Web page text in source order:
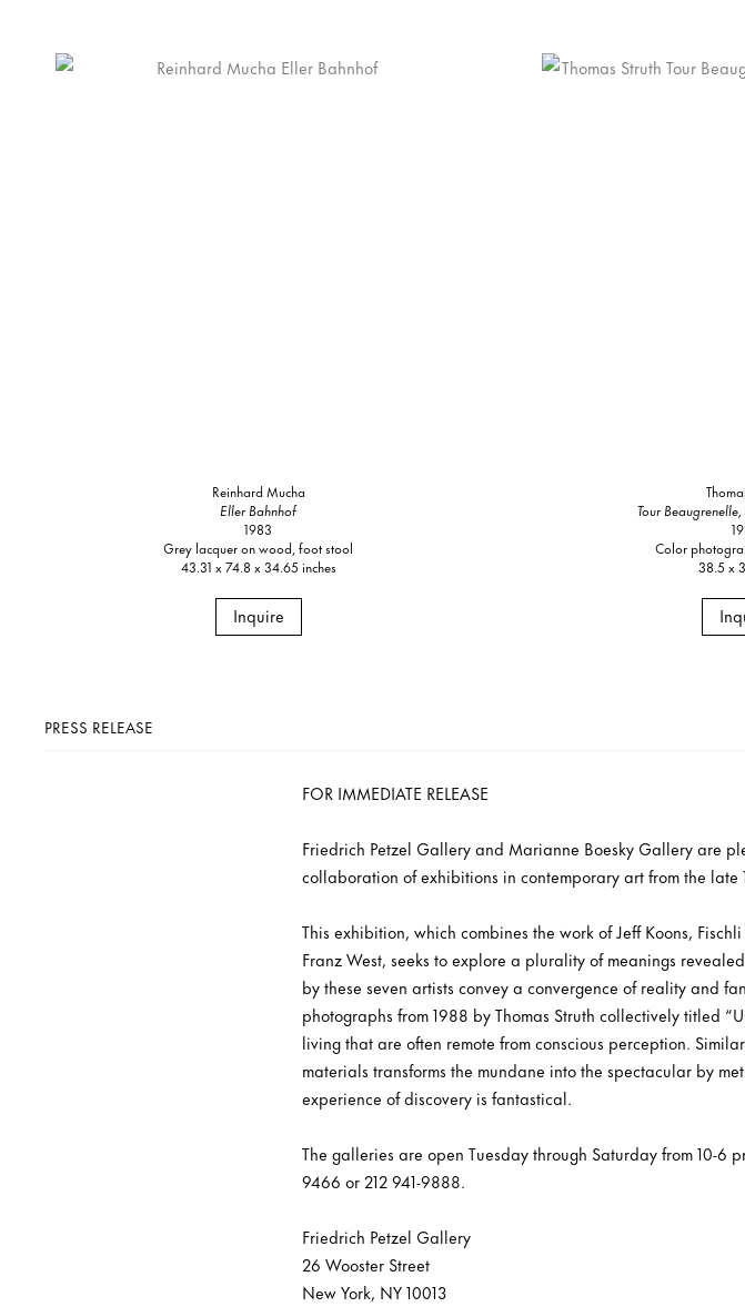
Reinhard Mucha
Eller Bahnhof
1983
Grey lacquer on wood, foot stool
43.31 x 74.8 x 34.65 inches
Inquire
Tour
Color
38.5 x
PRESS RELEASE
FOR IMMEDIATE RELEASE
Friedrich Petzel Gallery and Marianne Boesky Gallery are
collaboration of exhibitions in contemporary art from the late
This exhibition, which combines the work of Jeff Koons,
Franz West, seeks to explore a plurality of meanings
by these seven artists convey a convergence of reality and
photographs from 1988 by Thomas Struth collectively titled
living that are often remote from conscious perception.
materials transforms the mundane into the spectacular by
experience of discovery is fantastical.
The galleries are open Tuesday through Saturday from 10-6
9466 or 212 941-9888.
Friedrich Petzel Gallery
26 Wooster Street
New York, NY 10013